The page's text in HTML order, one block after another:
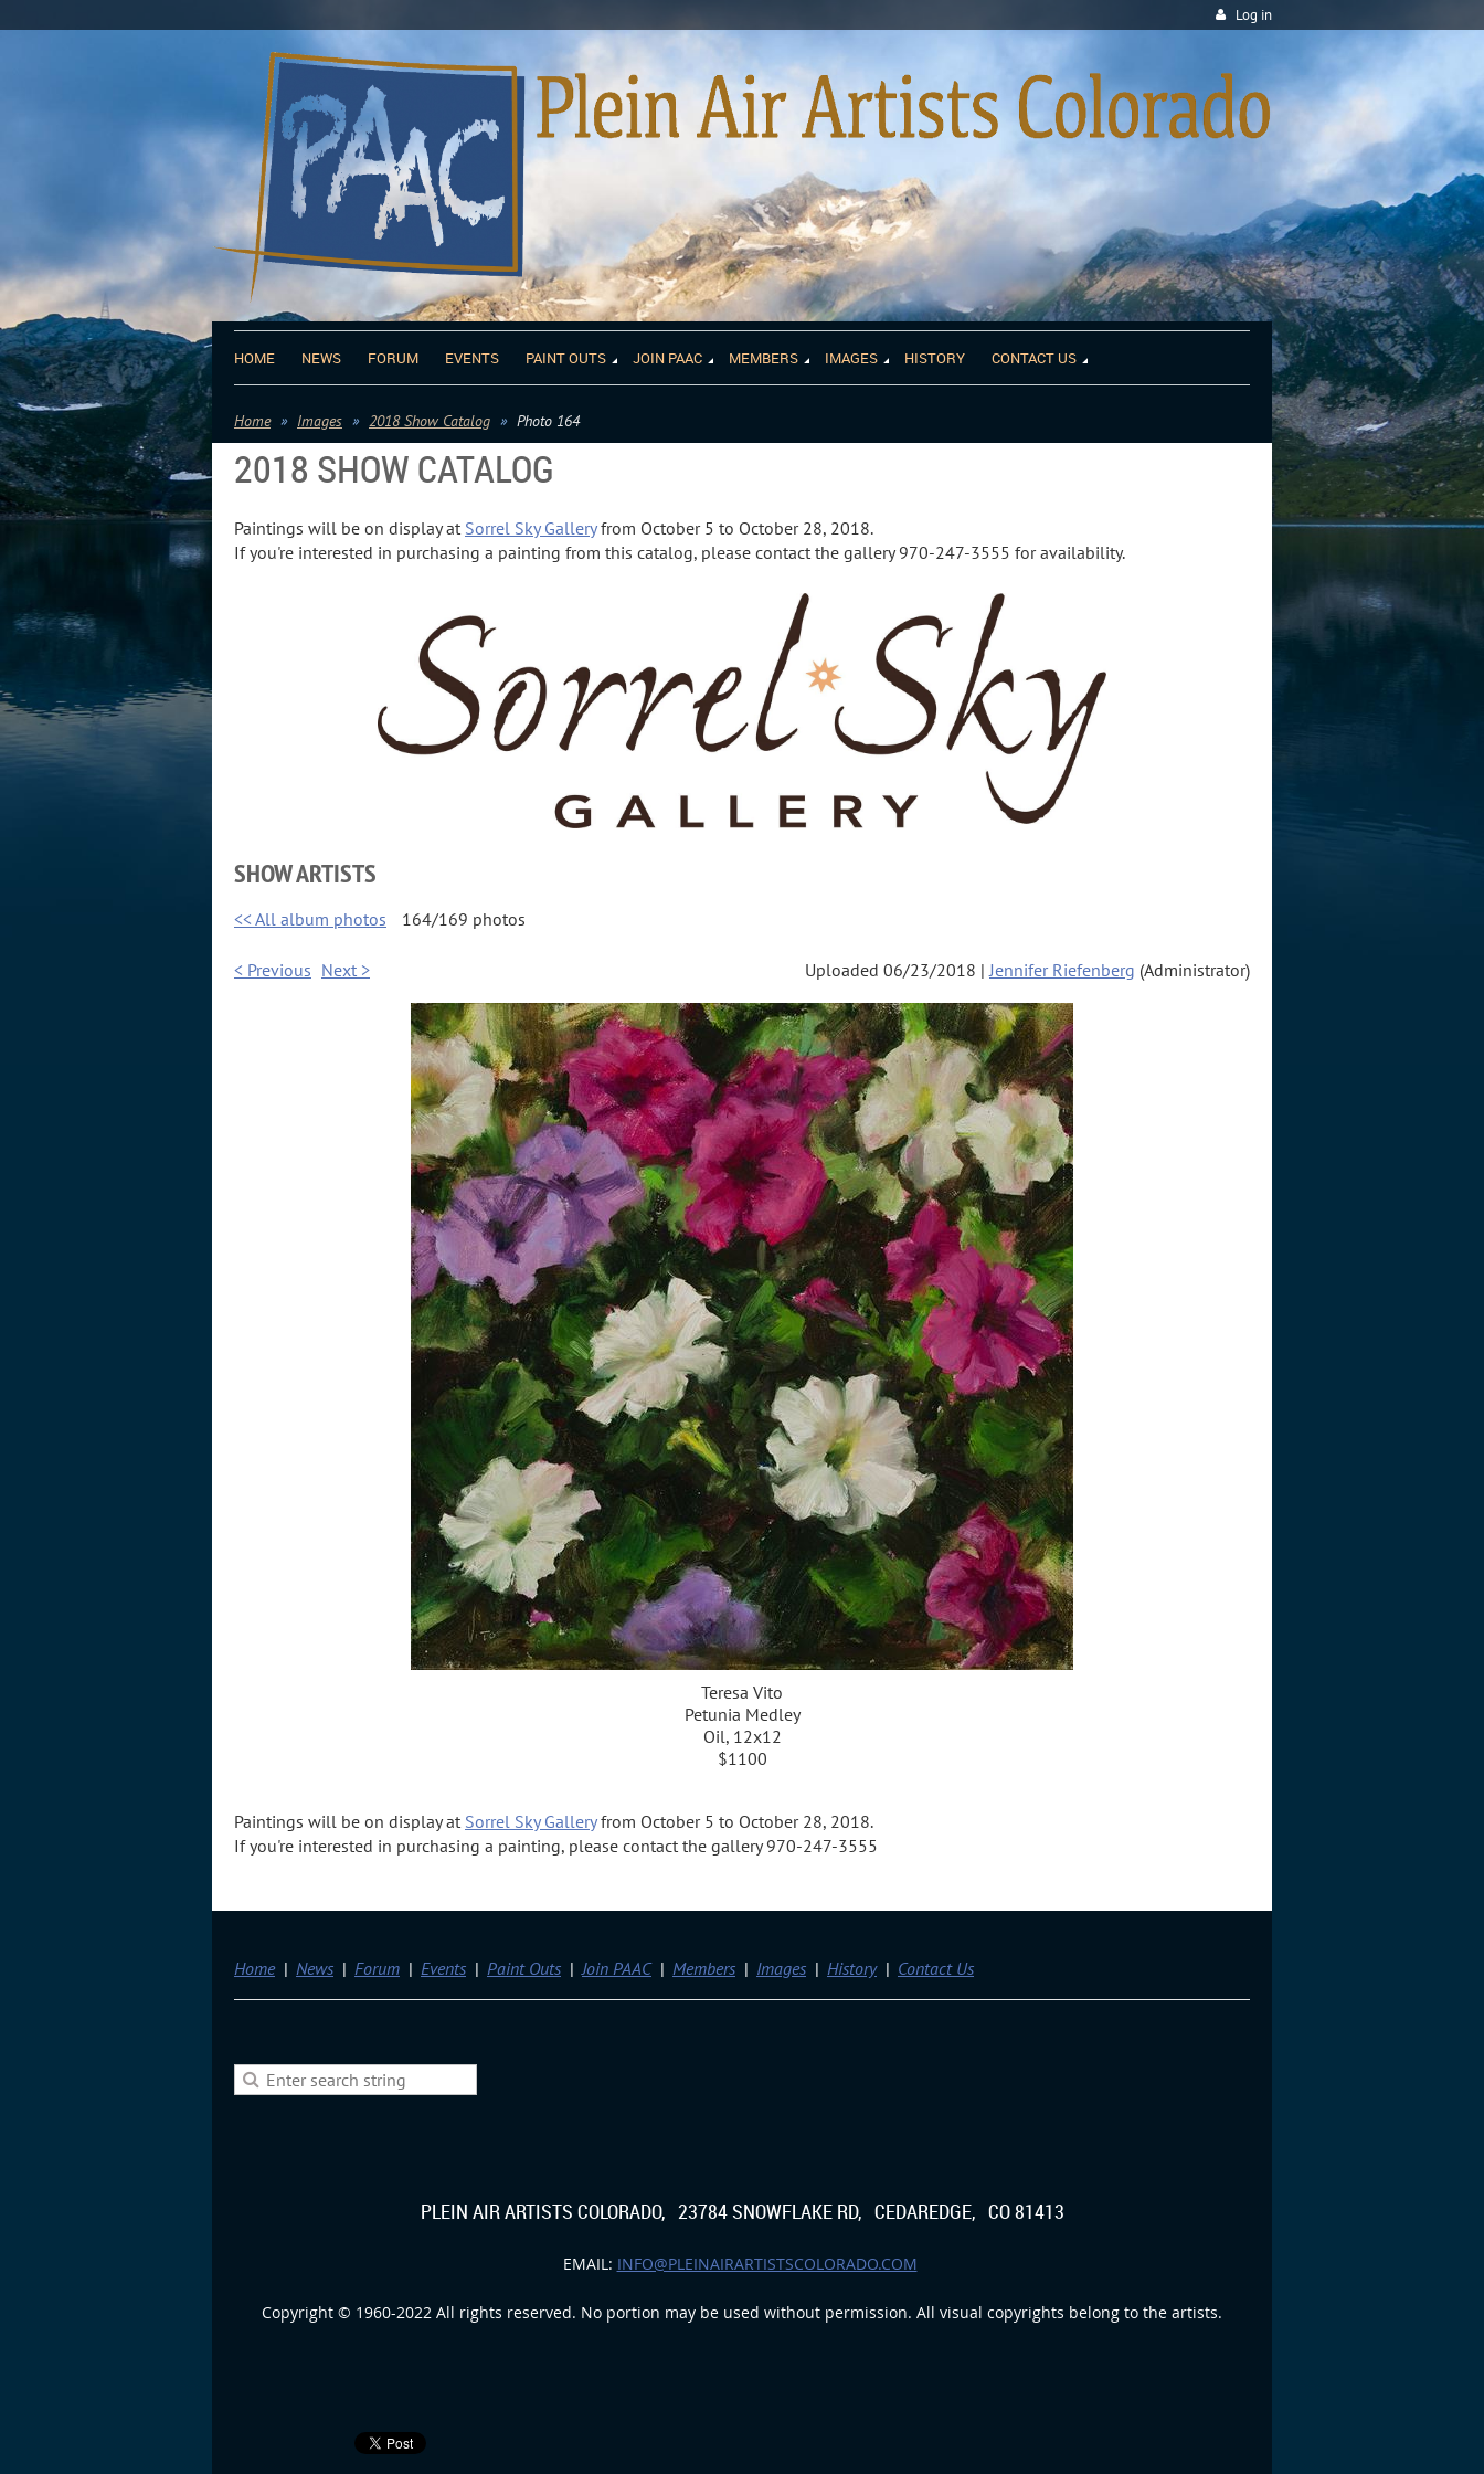
Log in
HOME NEWS FORUM EVENTS PAINT OUTS JOIN PAAC MEMBERS IMAGES HISTORY CONTACT US
Home Images 2018 Show Catalog Photo 164
2018 SHOW CATALOG
Paintings will be on display at Sorrel Sky Galleryfrom October 5 to October 28, 2018.
If you're interested in purchasing a painting from this catalog, please contact the gallery 970-247-3555 for availability.
SHOW ARTISTS
<< All album photos 164/169 photos
< Previous Next > Uploaded 06/23/2018 | Jennifer Riefenberg (Administrator)
Teresa Vito
Petunia Medley
Oil, 12x12
$1100
Paintings will be on display at Sorrel Sky Galleryfrom October 5 to October 28, 2018.
If you're interested in purchasing a painting, please contact the gallery 970-247-3555
Home News Forum Events Paint Outs Join PAAC Members Images History Contact Us
PLEIN AIR ARTISTS COLORADO, 23784 SNOWFLAKE RD, CEDAREDGE, CO 81413
EMAIL: INFO@PLEINAIRARTISTSCOLORADO.COM
Copyright © 1960-2022 All rights reserved. No portion may be used without permission. All visual copyrights belong to the artists.